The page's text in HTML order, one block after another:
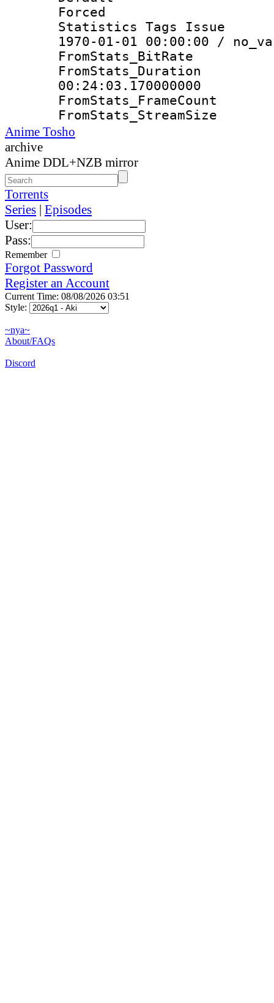
Statistics Tags
1970-01-01 00:00:00 /
00:24:03.170000000
Anime Tosho
archive
Anime DDL+NZB mirror
Torrents
Series | Episodes
User:
Pass:
Remember
Forgot Password
Register an Account
Current Time: 08/08/2026 03:51
Style:
~nya~
About/FAQs
Discord